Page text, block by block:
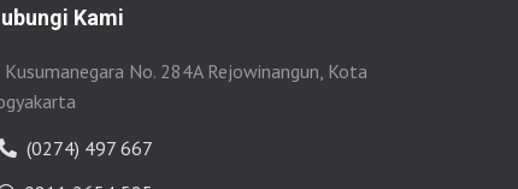
Kami
Kusumanegara No. 284A Rejowinangun, Kota
(0274) 497 667